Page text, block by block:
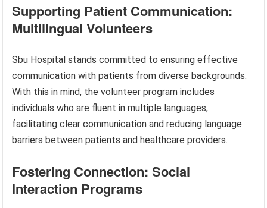
Supporting Patient Communication:
Multilingual Volunteers
Sbu Hospital stands committed to ensuring effective
communication with patients from diverse backgrounds.
With this in mind, the volunteer program includes
individuals who are fluent in multiple languages,
facilitating clear communication and reducing language
barriers between patients and healthcare providers.
Fostering Connection: Social
Interaction Programs